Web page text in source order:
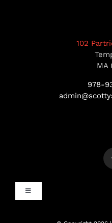
102
MA
978-
Toggle
Navigation